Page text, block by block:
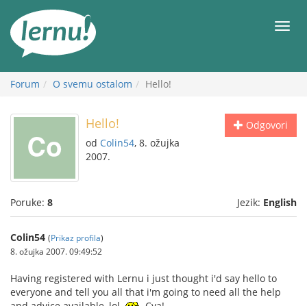
Meni
Forum O svemu ostalom Hello!
Odgovori
Hello!
od Colin54, 8. ožujka
2007.
Poruke: 8 Jezik: English
Colin54 (Prikaz profila)
8. ožujka 2007. 09:49:52
Having registered with Lernu i just thought i'd say hello to
everyone and tell you all that i'm going to need all the help